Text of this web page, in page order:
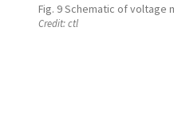
Fig. 9 Schematic of
Credit:ctl